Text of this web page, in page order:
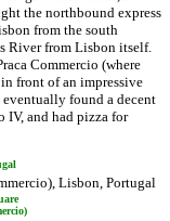
the northbound express
from the south
River from Lisbon itself.
Commercio (where
in front of an impressive
found a decent
IV, and had pizza for